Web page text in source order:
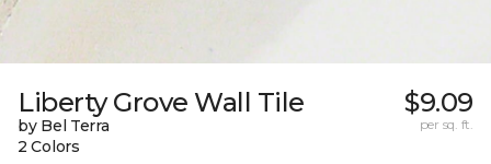
Liberty Grove Wall Tile
by Bel Terra
2 Colors
$9.09
per sq. ft.